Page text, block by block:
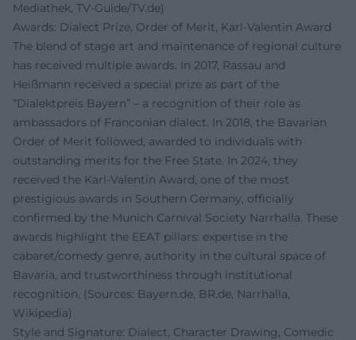
Mediathek, TV-Guide/TV.de)
Awards: Dialect Prize, Order of Merit, Karl-Valentin Award
The blend of stage art and maintenance of regional culture
has received multiple awards. In 2017, Rassau and
Heißmann received a special prize as part of the
“Dialektpreis Bayern” – a recognition of their role as
ambassadors of Franconian dialect. In 2018, the Bavarian
Order of Merit followed, awarded to individuals with
outstanding merits for the Free State. In 2024, they
received the Karl-Valentin Award, one of the most
prestigious awards in Southern Germany, officially
confirmed by the Munich Carnival Society Narrhalla. These
awards highlight the EEAT pillars: expertise in the
cabaret/comedy genre, authority in the cultural space of
Bavaria, and trustworthiness through institutional
recognition. (Sources: Bayern.de, BR.de, Narrhalla,
Wikipedia)
Style and Signature: Dialect, Character Drawing, Comedic